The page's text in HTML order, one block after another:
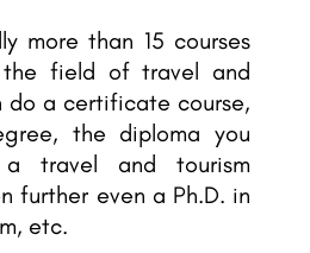
more than 15 courses
field of travel and
do a certificate course,
the diploma you
travel and tourism
further even a Ph.D. in
etc.